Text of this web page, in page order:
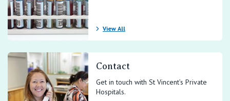
View All
Contact
Get in touch with St Vincent’s Private
Hospitals.